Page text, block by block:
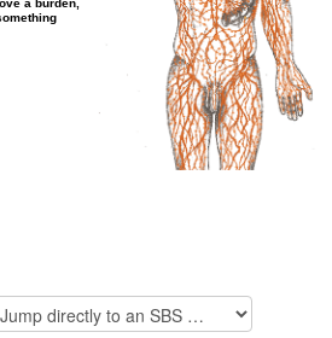
a burden,